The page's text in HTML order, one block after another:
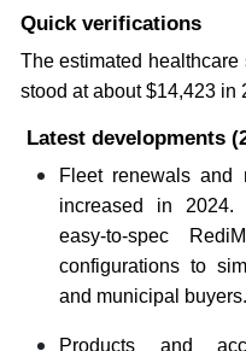
Quick verifications
The estimated
stood at about $14,423 in
Latest developments
Fleet renewals and
increased in 2024.
easy-to-spec
configurations to
and municipal buyers.
Products and